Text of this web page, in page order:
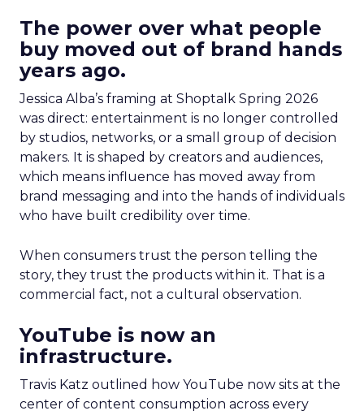
The power over what people
buy moved out of brand hands
years ago.
Jessica Alba’s framing at Shoptalk Spring 2026
was direct: entertainment is no longer controlled
by studios, networks, or a small group of decision
makers. It is shaped by creators and audiences,
which means influence has moved away from
brand messaging and into the hands of individuals
who have built credibility over time.
When consumers trust the person telling the
story, they trust the products within it. That is a
commercial fact, not a cultural observation.
YouTube is now an
infrastructure.
Travis Katz outlined how YouTube now sits at the
center of content consumption across every